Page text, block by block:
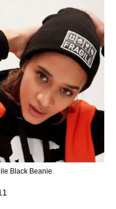
Black Beanie